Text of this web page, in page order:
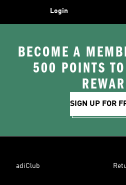
Login
BECOME A
500 POINTS
SIGN UP FOR
adiClub